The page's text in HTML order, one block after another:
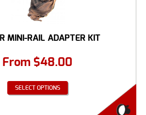
MINI-RAIL ADAPTER KIT
From $48.00
SELECT OPTIONS